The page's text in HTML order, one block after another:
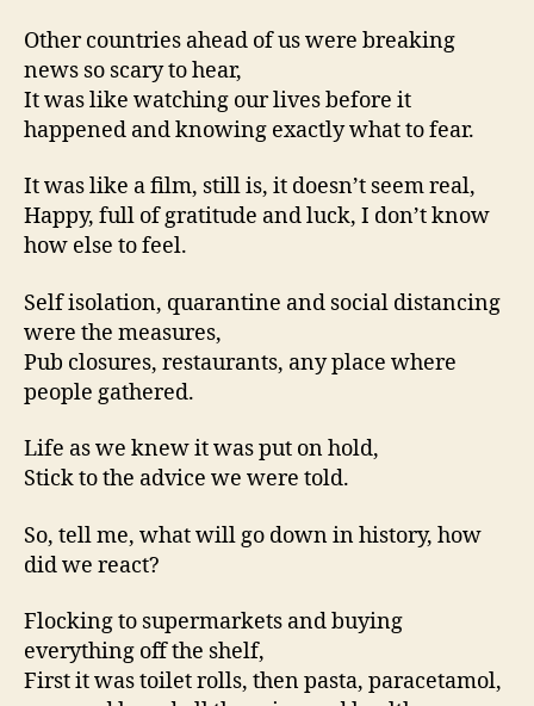
Other countries ahead of us were breaking
news so scary to hear,
It was like watching our lives before it
happened and knowing exactly what to fear.
It was like a film, still is, it doesn’t seem real,
Happy, full of gratitude and luck, I don’t know
how else to feel.
Self isolation, quarantine and social distancing
were the measures,
Pub closures, restaurants, any place where
people gathered.
Life as we knew it was put on hold,
Stick to the advice we were told.
So, tell me, what will go down in history, how
did we react?
Flocking to supermarkets and buying
everything off the shelf,
First it was toilet rolls, then pasta, paracetamol,